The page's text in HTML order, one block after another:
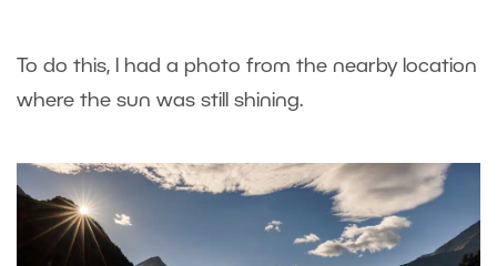
To do this, I had a photo from the nearby location
where the sun was still shining.